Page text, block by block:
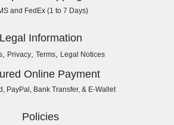
and FedEx (1 to 7 Days)
Legal Information
, Privacy, Terms, Legal Notices
Online Payment
PayPal, Bank Transfer, & E-Wallet
Policies